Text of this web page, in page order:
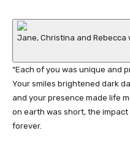
Jane, Christina and
“Each of you was unique and
Your smiles brightened dark
and your presence made life
on earth was short, the
forever.